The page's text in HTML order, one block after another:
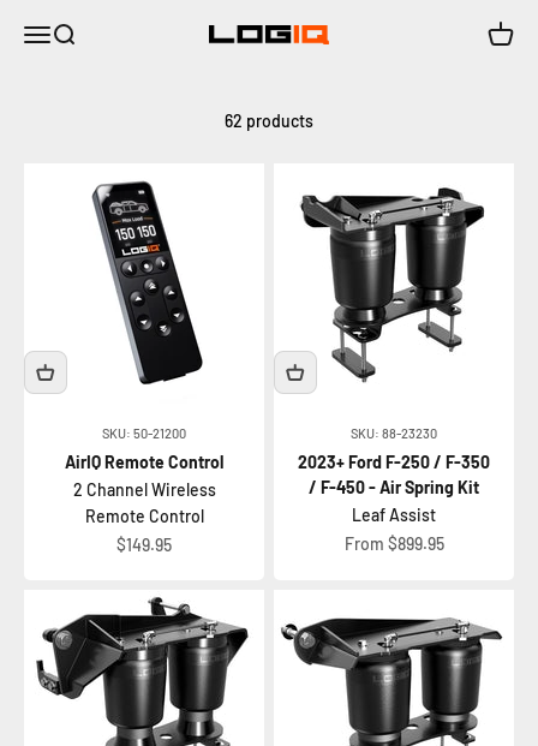
MenuSearch LOGIQ | Air Suspension Solutions Cart
62 products
SKU: 50-21200
AirIQ Remote Control
2 Channel Wireless
Remote Control
Sale price
$149.95
SKU: 88-23230
2023+ Ford F-250 / F-350
/ F-450 - Air Spring Kit
Leaf Assist
Sale price
From $899.95